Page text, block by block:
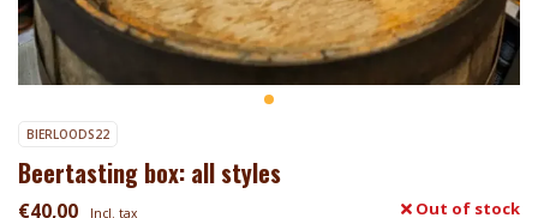
BIERLOODS22
Beertasting box: all styles
€40,00 Incl. tax Out of stock